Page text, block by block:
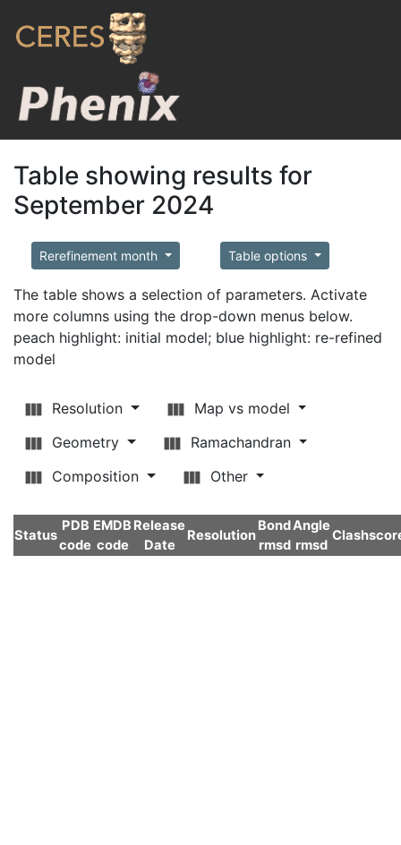
Table showing results for
September 2024
Rerefinement month Table options
The table shows a selection of parameters. Activate
more columns using the drop-down menus below.
peach highlight: initial model; blue highlight: re-refined
model
Resolution
Map vs model
Geometry
Ramachandran
Composition
Other
Status
PDB
code
EMDB
code
Release
Date
Resolution
Bond
rmsd
Angle
rmsd